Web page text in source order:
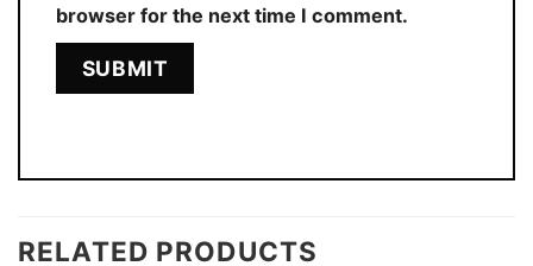
browser for the next time I comment.
RELATED PRODUCTS